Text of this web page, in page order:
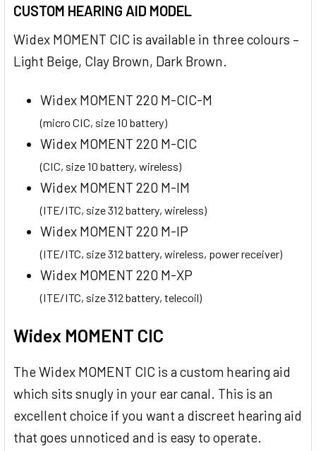
CUSTOM HEARING AID MODEL
Widex MOMENT CIC is available in three colours –
Light Beige, Clay Brown, Dark Brown.
Widex MOMENT 220 M-CIC-M
(micro CIC, size 10 battery)
Widex MOMENT 220 M-CIC
(CIC, size 10 battery, wireless)
Widex MOMENT 220 M-IM
(ITE/ITC, size 312 battery, wireless)
Widex MOMENT 220 M-IP
(ITE/ITC, size 312 battery, wireless, power receiver)
Widex MOMENT 220 M-XP
(ITE/ITC, size 312 battery, telecoil)
Widex MOMENT CIC
The Widex MOMENT CIC is a custom hearing aid
which sits snugly in your ear canal. This is an
excellent choice if you want a discreet hearing aid
that goes unnoticed and is easy to operate.